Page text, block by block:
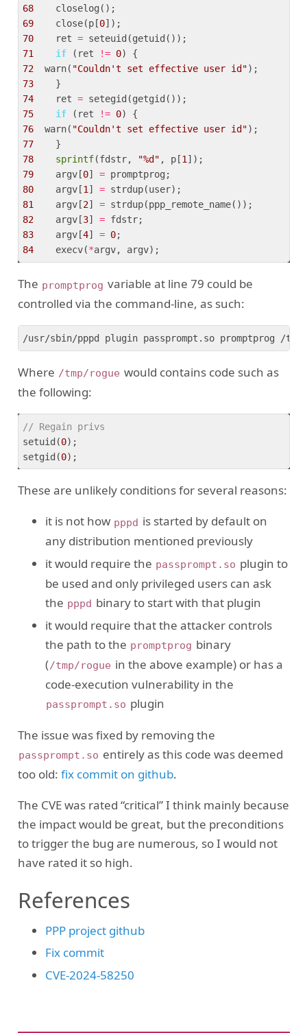
68
69 close(p[0
70 ret =
71
if (ret != 0
72 warn( "Couldn't set effective user id"
73
74 ret =
75
if (ret != 0
76 warn( "Couldn't set effective user id"
77
78
sprintf(fdstr, "%d" , p[1
79 argv[0] =
80 argv[1] =
81 argv[2] =
82 argv[3] =
83 argv[4] = 0
84 execv(*
The promptprog variable at line 79 could be
controlled via the command-line, as such:
/usr/sbin/pppd plugin passprompt.so promptprog /
Where /tmp/rogue would contains code such as
the following:
// Regain privs
setuid(0);
setgid(0
These are unlikely conditions for several reasons:
it is not how pppd is started by default on
any distribution mentioned previously
it would require the passprompt.so plugin to
be used and only privileged users can ask
the pppd binary to start with that plugin
it would require that the attacker controls
the path to the promptprog binary
(/tmp/rogue in the above example) or has a
code-execution vulnerability in the
passprompt.so plugin
The issue was fixed by removing the
passprompt.so entirely as this code was deemed
too old: fix commit on github.
The CVE was rated “critical” I think mainly because
the impact would be great, but the preconditions
to trigger the bug are numerous, so I would not
have rated it so high.
References
PPP project github
Fix commit
CVE-2024-58250